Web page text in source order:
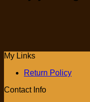
My Links
Return Policy
Contact Info